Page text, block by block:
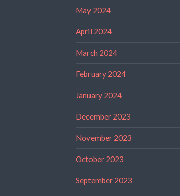
May 2024
April 2024
March 2024
February 2024
January 2024
December 2023
November 2023
October 2023
September 2023